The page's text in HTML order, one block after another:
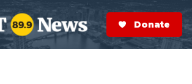
S
e
a
r
Donate Now